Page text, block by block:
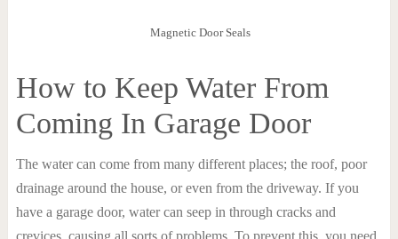
Magnetic Door Seals
How to Keep Water From
Coming In Garage Door
The water can come from many different places; the roof, poor
drainage around the house, or even from the driveway. If you
have a garage door, water can seep in through cracks and
crevices, causing all sorts of problems. To prevent this, you need